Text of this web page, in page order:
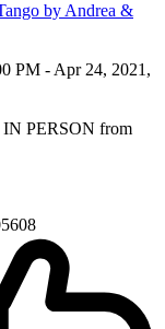
by Andrea &
PM - Apr 24, 2021,
IN PERSON from
5608